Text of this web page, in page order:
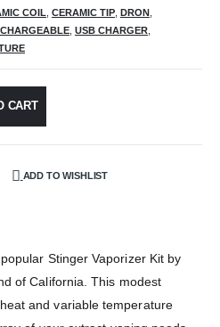
COIL CERAMIC TIP DRON
USB CHARGER
CART
ADD TO WISHLIST
Stinger Vaporizer Kit by
of California. This modest
and variable temperature